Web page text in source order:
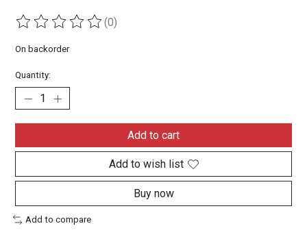
The rating of this product is
(0)
On backorder
Quantity:
Add to cart
Add to wish list
Buy now
Add to compare